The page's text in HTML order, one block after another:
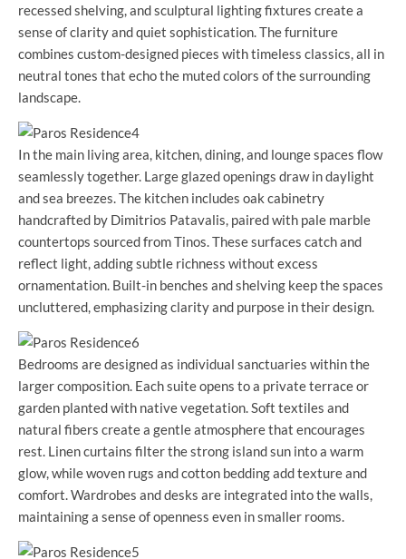
recessed shelving, and sculptural lighting fixtures create a
sense of clarity and quiet sophistication. The furniture
combines custom-designed pieces with timeless classics, all in
neutral tones that echo the muted colors of the surrounding
landscape.
In the main living area, kitchen, dining, and lounge spaces flow
seamlessly together. Large glazed openings draw in daylight
and sea breezes. The kitchen includes oak cabinetry
handcrafted by Dimitrios Patavalis, paired with pale marble
countertops sourced from Tinos. These surfaces catch and
reflect light, adding subtle richness without excess
ornamentation. Built-in benches and shelving keep the spaces
uncluttered, emphasizing clarity and purpose in their design.
Bedrooms are designed as individual sanctuaries within the
larger composition. Each suite opens to a private terrace or
garden planted with native vegetation. Soft textiles and
natural fibers create a gentle atmosphere that encourages
rest. Linen curtains filter the strong island sun into a warm
glow, while woven rugs and cotton bedding add texture and
comfort. Wardrobes and desks are integrated into the walls,
maintaining a sense of openness even in smaller rooms.